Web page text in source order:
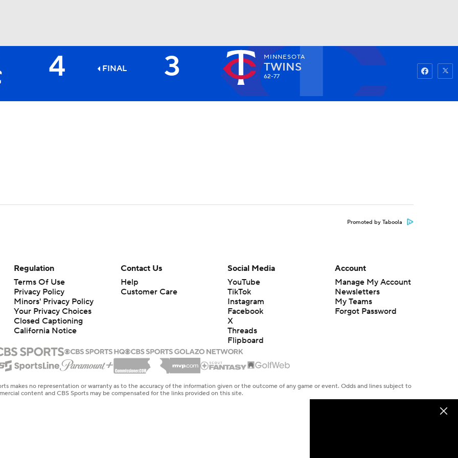
Watch Fantasy Betting
4 FINAL 3 MINNESOTA
TWINS
62-77
Promoted by Taboola
Regulation
Terms Of Use
Privacy Policy
Minors' Privacy Policy
Your Privacy Choices
Closed Captioning
California Notice
Contact Us
Help
Customer Care
Social Media
YouTube
TikTok
Instagram
Facebook
X
Threads
Flipboard
Account
Manage My Account
Newsletters
My Teams
Forgot Password
makes no representation or warranty as to the accuracy of the information given or the outcome of any game or event. Odds and lines subject to
content and CBS Sports may be compensated for the links provided on this site.